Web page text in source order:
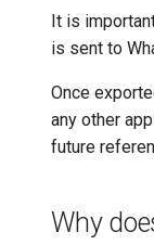
It is
is sent to
Once
any other
future
Why